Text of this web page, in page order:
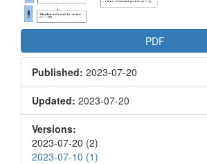
PDF
Published: 2023-07-20
Updated: 2023-07-20
Versions:
2023-07-20 (2)
2023-07-10 (1)